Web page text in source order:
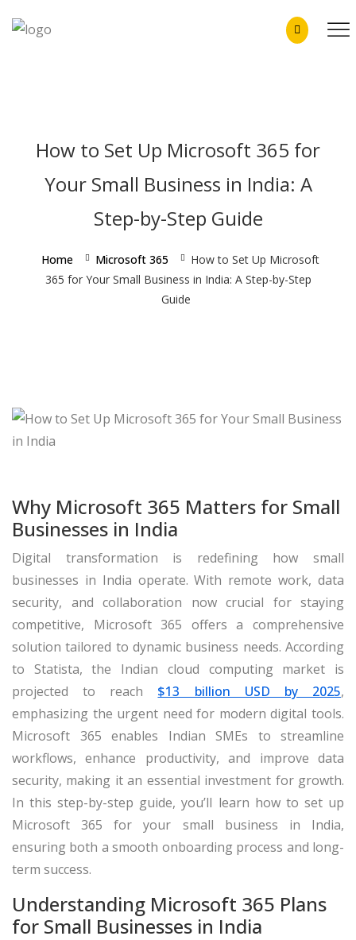
How to Set Up Microsoft 365 for
Your Small Business in India: A
Step-by-Step Guide
Home Microsoft 365
How to Set Up Microsoft
365 for Your Small Business in India: A Step-by-Step
Guide
Why Microsoft 365 Matters for Small
Businesses in India
Digital transformation is redefining how small
businesses in India operate. With remote work, data
security, and collaboration now crucial for staying
competitive, Microsoft 365 offers a comprehensive
solution tailored to dynamic business needs. According
to Statista, the Indian cloud computing market is
projected to reach $13 billion USD by 2025,
emphasizing the urgent need for modern digital tools.
Microsoft 365 enables Indian SMEs to streamline
workflows, enhance productivity, and improve data
security, making it an essential investment for growth.
In this step-by-step guide, you’ll learn how to set up
Microsoft 365 for your small business in India,
ensuring both a smooth onboarding process and long-
term success.
Understanding Microsoft 365 Plans
for Small Businesses in India